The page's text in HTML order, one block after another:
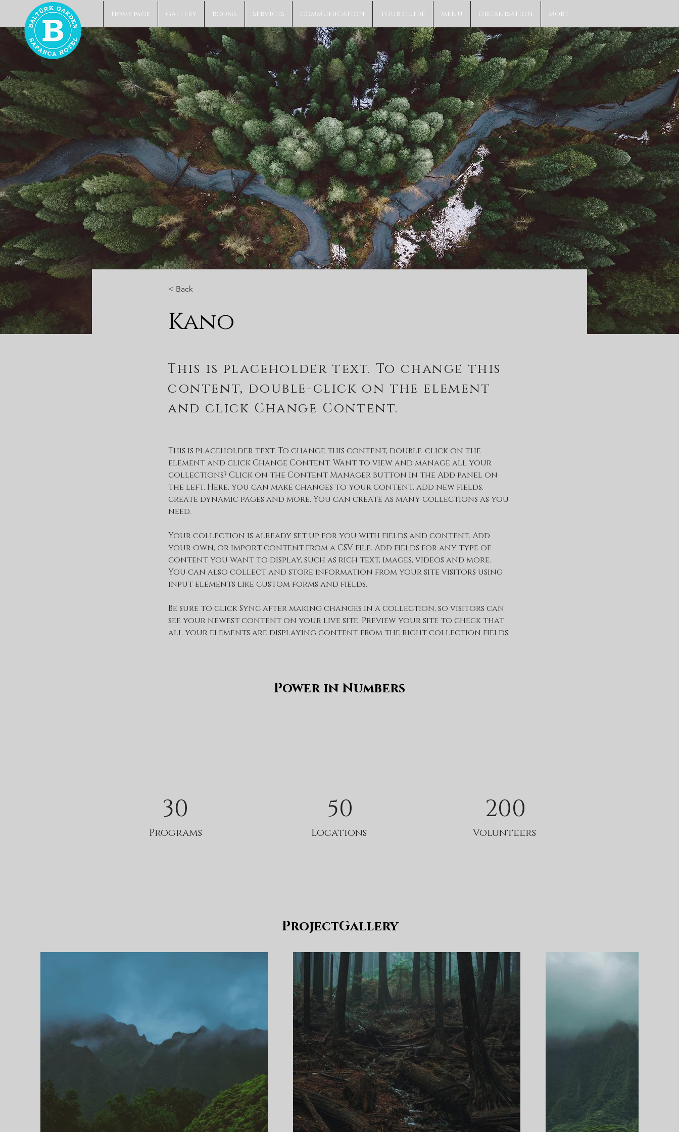
Home page GALLERY ROOMS SERVICES COMMUNICATION TOUR GUIDE MENU ORGANISATION MORE
< Back
Kano
This is placeholder text. To change this
content, double-click on the element
and click Change Content.
This is placeholder text. To change this content, double-click on the
element and click Change Content. Want to view and manage all your
collections? Click on the Content Manager button in the Add panel on
the left. Here, you can make changes to your content, add new fields,
create dynamic pages and more. You can create as many collections as you
need.
Your collection is already set up for you with fields and content. Add
your own, or import content from a CSV file. Add fields for any type of
content you want to display, such as rich text, images, videos and more.
You can also collect and store information from your site visitors using
input elements like custom forms and fields.
Be sure to click Sync after making changes in a collection, so visitors can
see your newest content on your live site. Preview your site to check that
all your elements are displaying content from the right collection fields.
Power in Numbers
30
Programs
50
Locations
200
Volunteers
ProjectGallery